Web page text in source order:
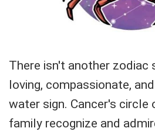
There isn't another zodiac
loving, compassionate,
water sign. Cancer's circle
family recognize and